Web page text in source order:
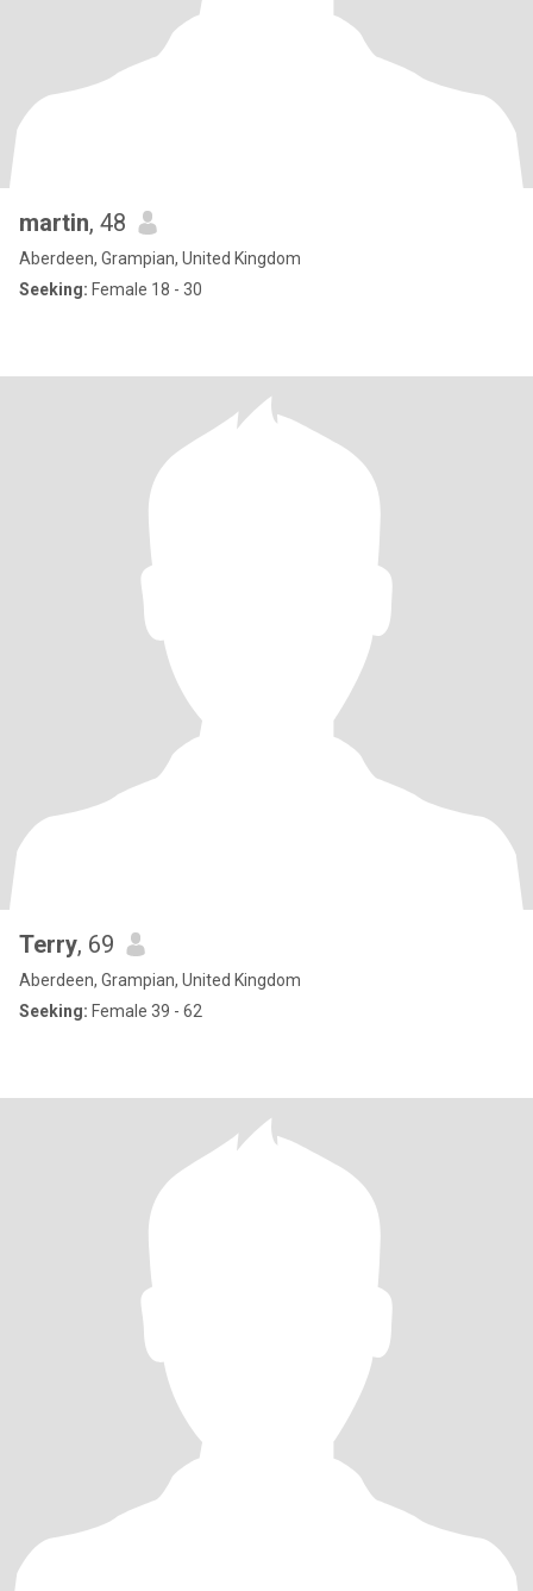
martin, 48
Aberdeen, Grampian, United Kingdom
Seeking: Female 18 - 30
Terry, 69
Aberdeen, Grampian, United Kingdom
Seeking: Female 39 - 62